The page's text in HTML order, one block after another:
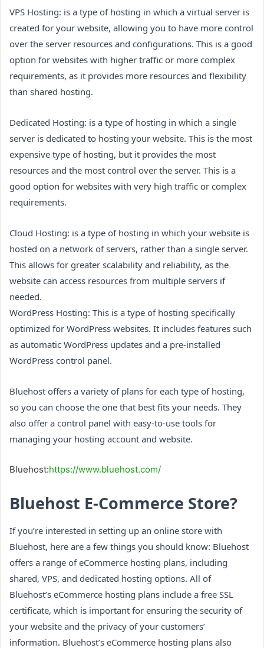
VPS Hosting: is a type of hosting in which a virtual server is
created for your website, allowing you to have more control
over the server resources and configurations. This is a good
option for websites with higher traffic or more complex
requirements, as it provides more resources and flexibility
than shared hosting.
Dedicated Hosting: is a type of hosting in which a single
server is dedicated to hosting your website. This is the most
expensive type of hosting, but it provides the most
resources and the most control over the server. This is a
good option for websites with very high traffic or complex
requirements.
Cloud Hosting: is a type of hosting in which your website is
hosted on a network of servers, rather than a single server.
This allows for greater scalability and reliability, as the
website can access resources from multiple servers if
needed.
WordPress Hosting: This is a type of hosting specifically
optimized for WordPress websites. It includes features such
as automatic WordPress updates and a pre-installed
WordPress control panel.
Bluehost offers a variety of plans for each type of hosting,
so you can choose the one that best fits your needs. They
also offer a control panel with easy-to-use tools for
managing your hosting account and website.
Bluehost:https://www.bluehost.com/
Bluehost E-Commerce Store?
If you’re interested in setting up an online store with
Bluehost, here are a few things you should know: Bluehost
offers a range of eCommerce hosting plans, including
shared, VPS, and dedicated hosting options. All of
Bluehost’s eCommerce hosting plans include a free SSL
certificate, which is important for ensuring the security of
your website and the privacy of your customers’
information. Bluehost’s eCommerce hosting plans also